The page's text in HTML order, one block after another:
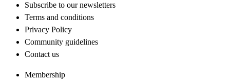
Subscribe to our newsletters
Terms and conditions
Privacy Policy
Community guidelines
Contact us
Membership